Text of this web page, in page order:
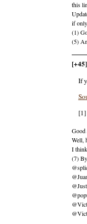
this
if
(1)
(5)
If
Good
Well,
I
(7)